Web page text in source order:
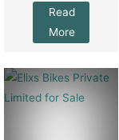
Read
More